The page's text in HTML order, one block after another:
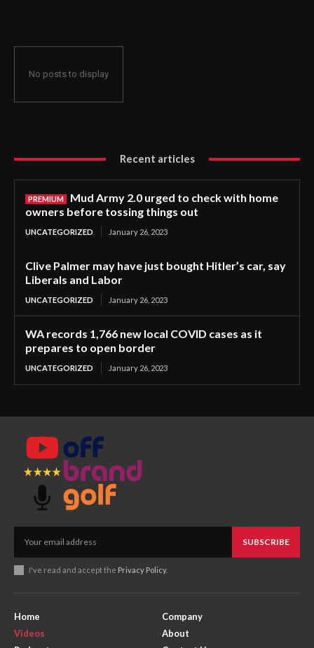
No posts to display
Recent articles
Mud Army 2.0 urged to check with home
owners before tossing things out
UNCATEGORIZED January 26, 2023
Clive Palmer may have just bought Hitler’s car, say
Liberals and Labor
UNCATEGORIZED January 26, 2023
WA records 1,766 new local COVID cases as it
prepares to open border
UNCATEGORIZED January 26, 2023
SUBSCRIBE
I've read and accept the Privacy Policy.
Home
Videos
Company
About